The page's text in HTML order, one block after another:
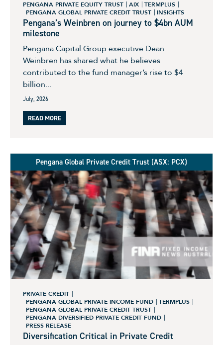
PENGANA PRIVATE EQUITY TRUST AIX
TERMPLUS
PENGANA GLOBAL PRIVATE CREDIT TRUST
INSIGHTS
Pengana’s Weinbren on journey to $4bn AUM
milestone
Pengana Capital Group executive Dean
Weinbren has shared what he believes
contributed to the fund manager’s rise to $4
billion...
July, 2026
READ MORE
Pengana Global Private Credit Trust (ASX: PCX)
PRIVATE CREDIT
PENGANA GLOBAL PRIVATE INCOME FUND
TERMPLUS
PENGANA GLOBAL PRIVATE CREDIT TRUST
PENGANA DIVERSIFIED PRIVATE CREDIT FUND
PRESS RELEASE
Diversification Critical in Private Credit